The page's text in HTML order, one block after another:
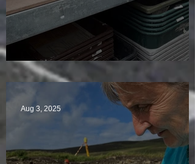
A Plethora of Pivot Stones
Aug 3, 2025